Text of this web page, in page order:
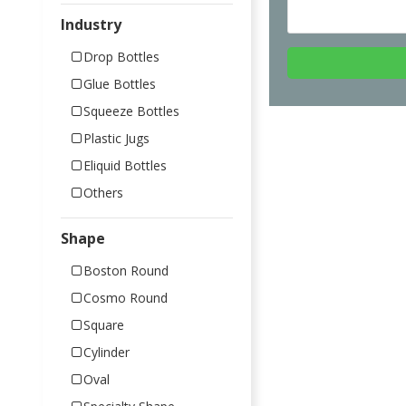
Industry
Drop Bottles
Glue Bottles
Squeeze Bottles
Plastic Jugs
Eliquid Bottles
Others
Shape
Boston Round
Cosmo Round
Square
Cylinder
Oval